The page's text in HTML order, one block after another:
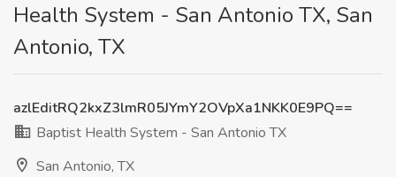
Health System - San Antonio TX, San
Antonio, TX
azlEditRQ2kxZ3lmR05JYmY2OVpXa1NKK0E9PQ==
Baptist Health System - San Antonio TX
San Antonio, TX